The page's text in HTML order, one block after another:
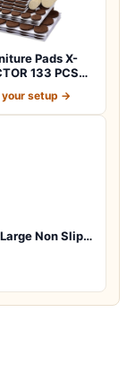
Pads X-
133 PCS
setup →
Non Slip…